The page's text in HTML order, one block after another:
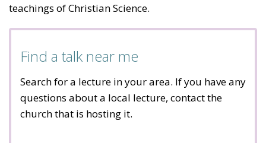
teachings of Christian Science.
Find a talk near me
Search for a lecture in your area. If you have any
questions about a local lecture, contact the
church that is hosting it.